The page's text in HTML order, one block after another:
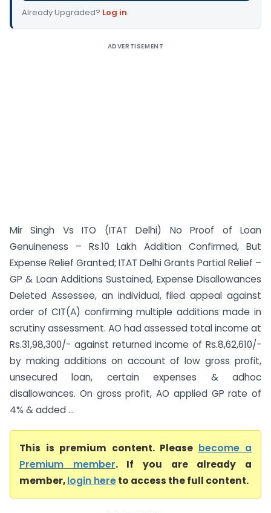
Already Upgraded? Log in.
ADVERTISEMENT
Mir Singh Vs ITO (ITAT Delhi) No Proof of Loan
Genuineness – Rs.10 Lakh Addition Confirmed, But
Expense Relief Granted; ITAT Delhi Grants Partial Relief –
GP & Loan Additions Sustained, Expense Disallowances
Deleted Assessee, an individual, filed appeal against
order of CIT(A) confirming multiple additions made in
scrutiny assessment. AO had assessed total income at
Rs.31,98,300/- against returned income of Rs.8,62,610/-
by making additions on account of low gross profit,
unsecured loan, certain expenses & adhoc
disallowances. On gross profit, AO applied GP rate of
4% & added ...
This is premium content. Please become a
Premium member. If you are already a
member,login hereto access the full content.